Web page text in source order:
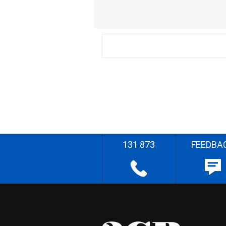
131 873